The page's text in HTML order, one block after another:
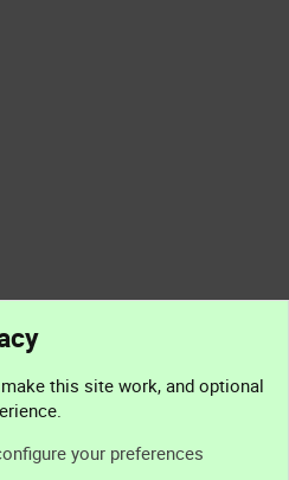
this site work, and optional
your preferences